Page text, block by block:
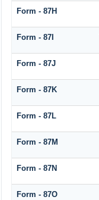
Form - 87H
Form - 87I
Form - 87J
Form - 87K
Form - 87L
Form - 87M
Form - 87N
Form - 87O